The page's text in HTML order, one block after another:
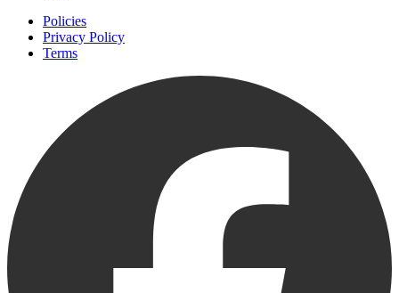
Policies
Privacy Policy
Terms